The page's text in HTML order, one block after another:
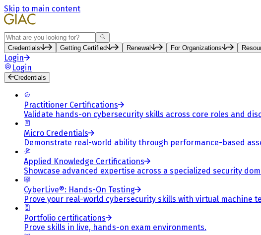
Skip to main content
Search
Credentials Getting Certified Renewal For Organizations
Login
Login
Credentials
Practitioner Certifications
Validate hands-on cybersecurity skills across core roles and
Micro Credentials
Demonstrate real-world ability through performance-based
Applied Knowledge Certifications
Showcase advanced expertise across a specialized security
CyberLive®: Hands-On Testing
Prove your real-world cybersecurity skills with virtual machine
Portfolio certifications
Prove skills in live, hands-on exam environments.